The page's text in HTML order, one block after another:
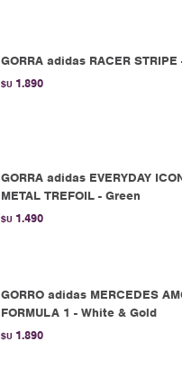
GORRA adidas RACER
$U 1.890
GORRA adidas EVERYDAY
METAL TREFOIL - Green
$U 1.490
GORRO adidas MERCEDES
FORMULA 1 - White & Gold
$U 1.890